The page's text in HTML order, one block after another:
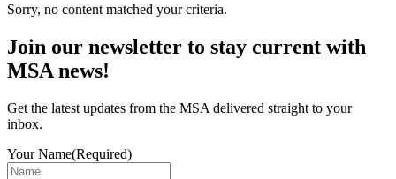
Sorry, no content matched your criteria.
Primary
Sidebar
Join our newsletter to stay current with
MSA news!
Get the latest updates from the MSA delivered straight to your
inbox.
Your Name(Required)